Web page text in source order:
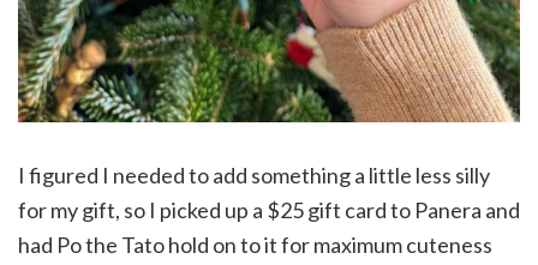
I figured I needed to add something a little less silly
for my gift, so I picked up a $25 gift card to Panera and
had Po the Tato hold on to it for maximum cuteness